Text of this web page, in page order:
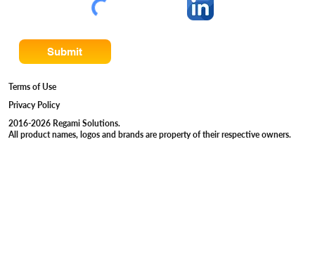
Submit
Terms of Use
Privacy Policy
2016-2026 Regami Solutions.
All product names, logos and brands are property of their respective owners.